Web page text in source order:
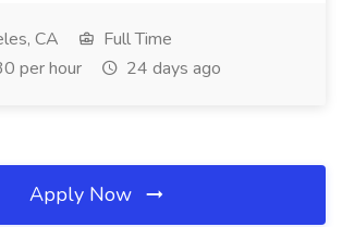
CA
Full Time
per hour
24 days ago
Apply Now